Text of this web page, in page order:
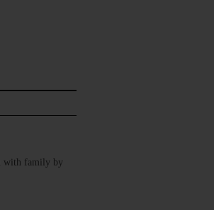
with family by